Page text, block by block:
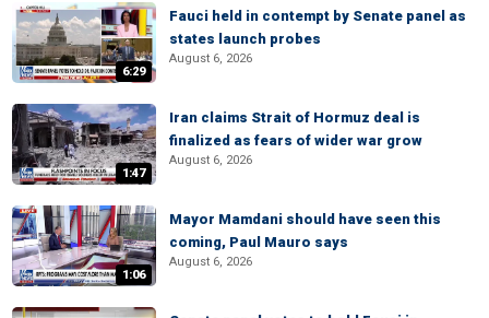
6:29
Fauci held in contempt by Senate panel as
states launch probes
August 6, 2026
1:47
Iran claims Strait of Hormuz deal is
finalized as fears of wider war grow
August 6, 2026
1:06
Mayor Mamdani should have seen this
coming, Paul Mauro says
August 6, 2026